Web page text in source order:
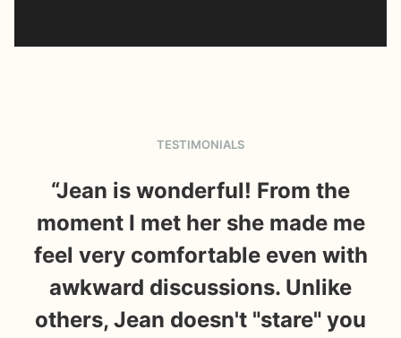
TESTIMONIALS
“Jean is wonderful! From the
moment I met her she made me
feel very comfortable even with
awkward discussions. Unlike
others, Jean doesn't "stare" you